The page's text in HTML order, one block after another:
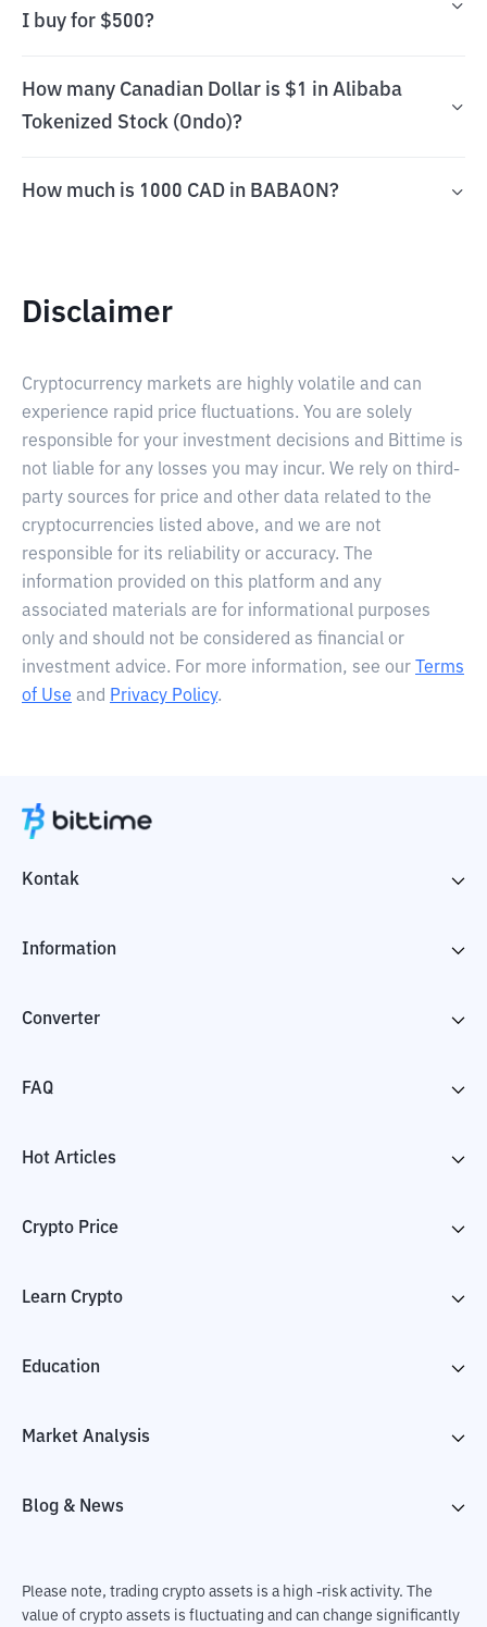
I buy for $500?
How many Canadian Dollar is $1 in Alibaba
Tokenized Stock (Ondo)?
How much is 1000 CAD in BABAON?
Disclaimer
Cryptocurrency markets are highly volatile and can
experience rapid price fluctuations. You are solely
responsible for your investment decisions and Bittime is
not liable for any losses you may incur. We rely on third-
party sources for price and other data related to the
cryptocurrencies listed above, and we are not
responsible for its reliability or accuracy. The
information provided on this platform and any
associated materials are for informational purposes
only and should not be considered as financial or
investment advice. For more information, see our
Terms
of Use and Privacy Policy.
Kontak
Information
Converter
FAQ
Hot Articles
Crypto Price
Learn Crypto
Education
Market Analysis
Blog & News
Please note, trading crypto assets is a high -risk activity. The
value of crypto assets is fluctuating and can change significantly